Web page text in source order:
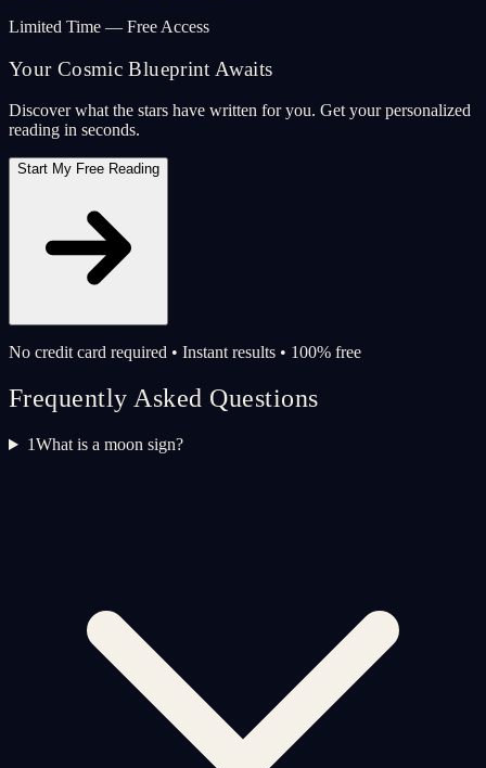
Limited Time — Free Access
Your Cosmic Blueprint Awaits
Discover what the stars have written for you. Get your personalized
reading in seconds.
Start My Free Reading
No credit card required • Instant results • 100% free
Frequently Asked Questions
1What is a moon sign?